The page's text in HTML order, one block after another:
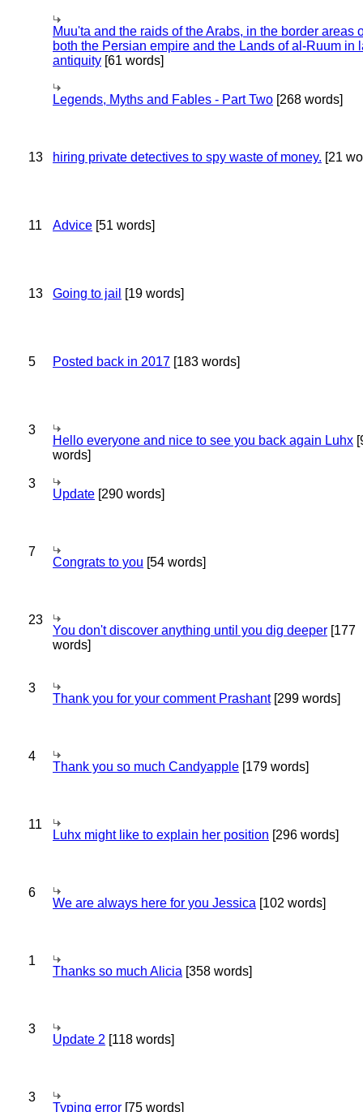
Muu'ta and the raids of the Arabs, in the border areas
both the Persian empire and the Lands of al-Ruum in
antiquity [61 words]
Legends, Myths and Fables - Part Two [268 words]
13 hiring private detectives to spy waste of money. [21
11 Advice [51 words]
13 Going to jail [19 words]
5 Posted back in 2017 [183 words]
3
Hello everyone and nice to see you back again Luhx
words]
3
Update [290 words]
7
Congrats to you [54 words]
23
You don't discover anything until you dig deeper [177
words]
3
Thank you for your comment Prashant[299 words]
4
Thank you so much Candyapple [179 words]
11
Luhx might like to explain her position [296 words]
6
We are always here for you Jessica [102 words]
1
Thanks so much Alicia [358 words]
3
Update 2 [118 words]
3
Typing error [75 words]